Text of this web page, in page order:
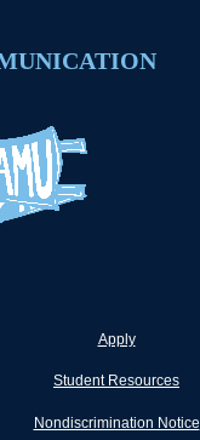
Apply
Student Resources
Nondiscrimination Notice